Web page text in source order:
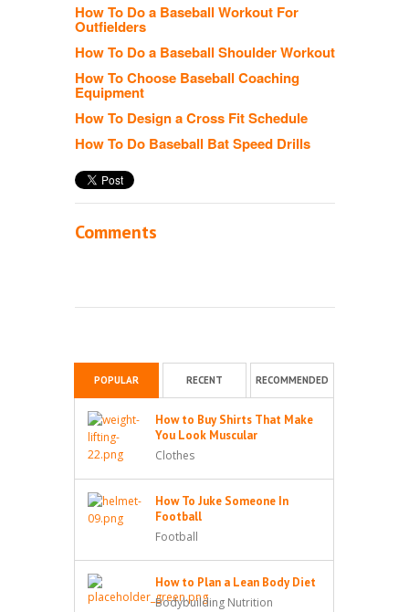
How To Do a Baseball Workout For
Outfielders
How To Do a Baseball Shoulder Workout
How To Choose Baseball Coaching
Equipment
How To Design a Cross Fit Schedule
How To Do Baseball Bat Speed Drills
Comments
POPULAR RECENT RECOMMENDED
How to Buy Shirts That Make
You Look Muscular
Clothes
How To Juke Someone In
Football
Football
How to Plan a Lean Body Diet
Bodybuilding Nutrition